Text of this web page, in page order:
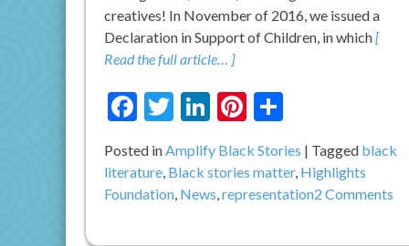
creatives! In November of 2016, we issued a
Declaration in Support of Children, in which[
Read the full article… ]
Facebook
Twitter
LinkedIn
Pinterest
Posted inAmplify Black Stories Tagged black
literature, Black stories matter, Highlights
Foundation, News,representation2 Comments